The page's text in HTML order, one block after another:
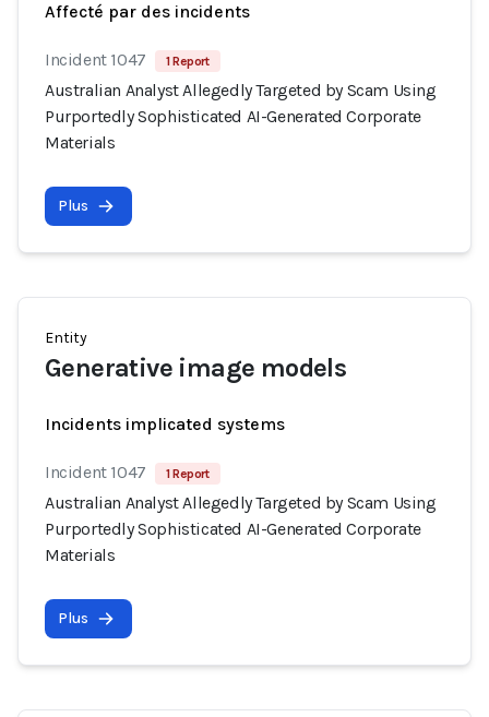
Affecté par des incidents
Incident 1047 1 Report
Australian Analyst Allegedly Targeted by Scam Using
Purportedly Sophisticated AI-Generated Corporate
Materials
Plus
Entity
Generative image models
Incidents implicated systems
Incident 1047 1 Report
Australian Analyst Allegedly Targeted by Scam Using
Purportedly Sophisticated AI-Generated Corporate
Materials
Plus